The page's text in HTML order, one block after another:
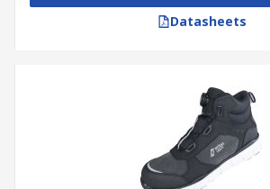
Datasheets